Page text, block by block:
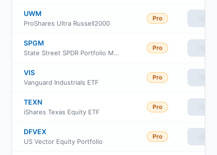
UWM
ProShares Ultra Russell2000
Pro
SPGM
State Street SPDR Portfolio MSCI Global Stock Market ETF
Pro
VIS
Vanguard Industrials ETF
Pro
TEXN
iShares Texas Equity ETF
Pro
DFVEX
US Vector Equity Portfolio
Pro